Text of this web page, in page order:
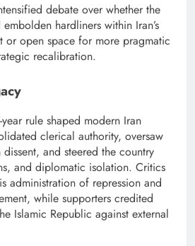
debate over whether the
hardliners within Iran’s
or open space for more pragmatic
recalibration.
year rule shaped modern Iran
clerical authority, oversaw
and steered the country
and diplomatic isolation. Critics
administration of repression and
while supporters credited
Islamic Republic against external